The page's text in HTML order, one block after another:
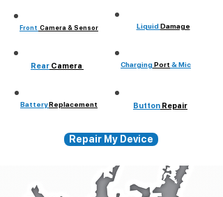
Front Camera & Sensor LiquidDamage
Rear Camera ChargingPort & Mic
BatteryReplacement Button Repair
Repair My Device